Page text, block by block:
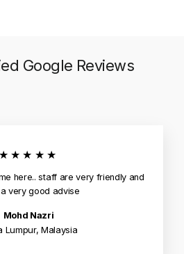
Google Reviews
★★★★★
here.. staff are very friendly and
very good advise
Mohd Nazri
Lumpur, Malaysia